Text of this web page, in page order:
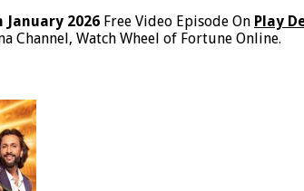
2026 Free Video Episode On Play
Channel, Watch Wheel of Fortune Online.